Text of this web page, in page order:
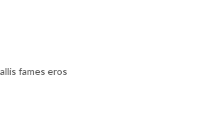
fames eros